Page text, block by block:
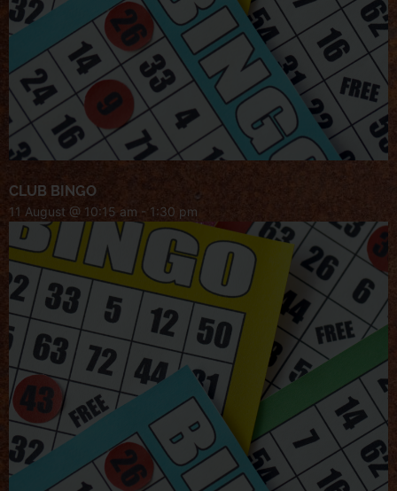
CLUB BINGO
11 August @ 10:15 am - 1:30 pm